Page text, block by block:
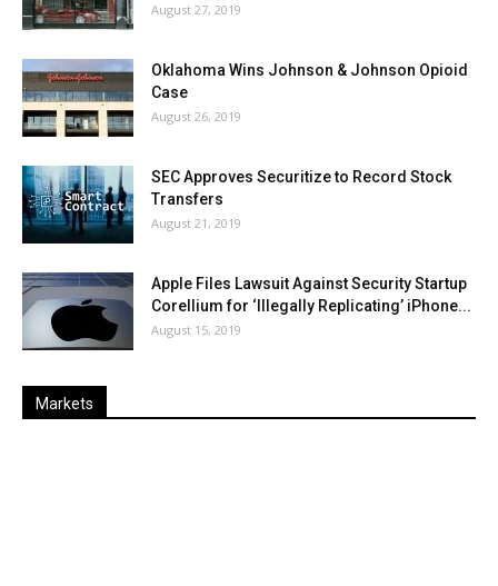
August 27, 2019
Oklahoma Wins Johnson & Johnson Opioid
Case
August 26, 2019
SEC Approves Securitize to Record Stock
Transfers
August 21, 2019
Apple Files Lawsuit Against Security Startup
Corellium for ‘Illegally Replicating’ iPhone...
August 15, 2019
Markets